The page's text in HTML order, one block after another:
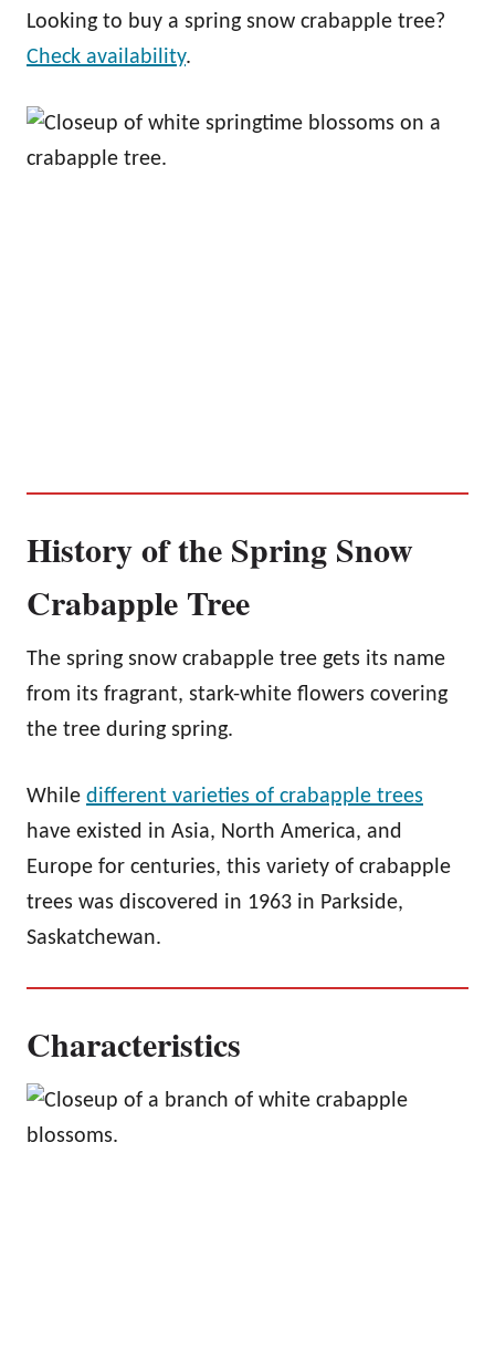
Looking to buy a spring snow crabapple tree?
Check availability.
History of the Spring Snow
Crabapple Tree
The spring snow crabapple tree gets its name
from its fragrant, stark-white flowers covering
the tree during spring.
While different varieties of crabapple trees
have existed in Asia, North America, and
Europe for centuries, this variety of crabapple
trees was discovered in 1963 in Parkside,
Saskatchewan.
Characteristics